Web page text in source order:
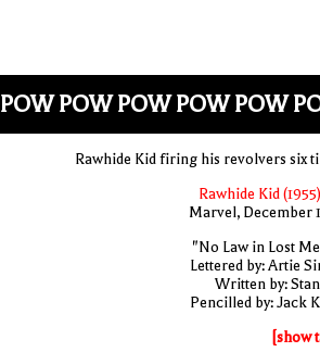
POW POW POW POW POW
Rawhide Kid firing his revolvers six
Rawhide Kid
Marvel, December
"No Law in Lost
Lettered by: Artie
Written by:
Pencilled by: Jack
[show